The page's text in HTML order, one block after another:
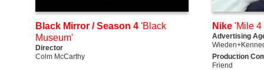
Black Mirror / Season 4 'Black
Museum'
Director
Colm McCarthy
Nike 'Mile 4
Advertising
Production
Friend